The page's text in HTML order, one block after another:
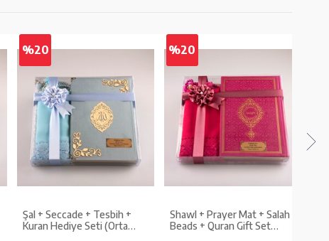
%20
Şal + Seccade + Tesbih +
Kuran Hediye Seti (Orta
%20
Shawl + Prayer Mat + Salah
Beads + Quran Gift Set